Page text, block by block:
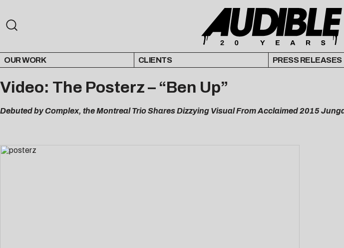
OUR WORK CLIENTS PRESS RELEASES
Video: The Posterz – “Ben Up”
Debuted by Complex, the Montreal Trio Shares Dizzying Visual From Acclaimed 2015